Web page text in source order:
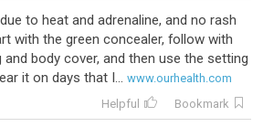
to heat and adrenaline, and no rash
with the green concealer, follow with
body cover, and then use the setting
it on days that I... www.ourhealth.com
Helpful Bookmark